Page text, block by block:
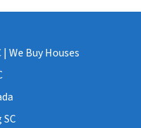
We Buy Houses